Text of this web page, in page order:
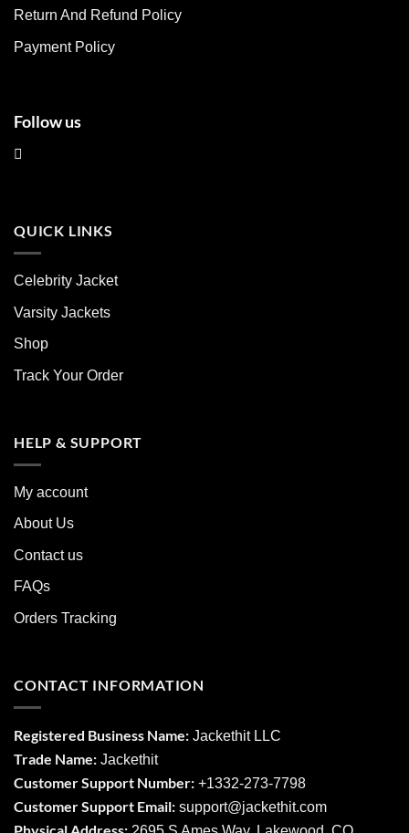
the
page
Return And Refund Policy
Payment Policy
Follow us
QUICK LINKS
Celebrity Jacket
Varsity Jackets
Shop
Track Your Order
HELP & SUPPORT
My account
About Us
Contact us
FAQs
Orders Tracking
CONTACT INFORMATION
Registered Business Name: Jackethit LLC
Trade Name: Jackethit
Customer Support Number: +1332-273-7798
Customer Support Email: support@jackethit.com